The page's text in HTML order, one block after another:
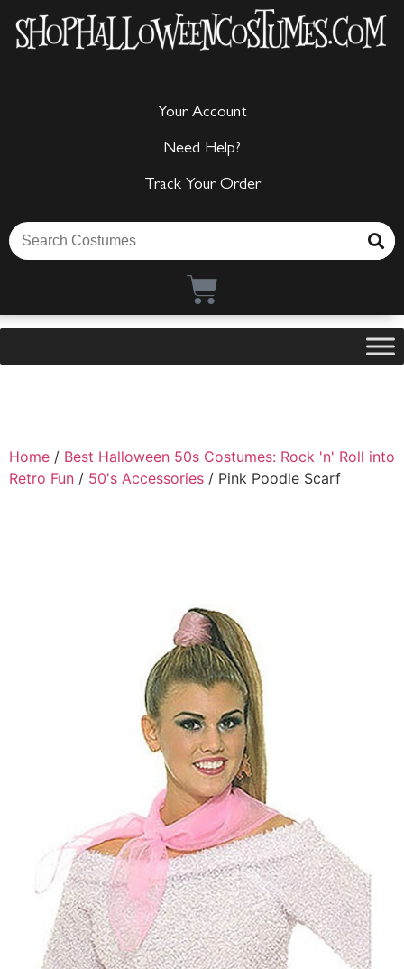
Your Account
Need Help?
Track Your Order
Home / Best Halloween 50s Costumes: Rock 'n' Roll into
Retro Fun / 50's Accessories / Pink Poodle Scarf